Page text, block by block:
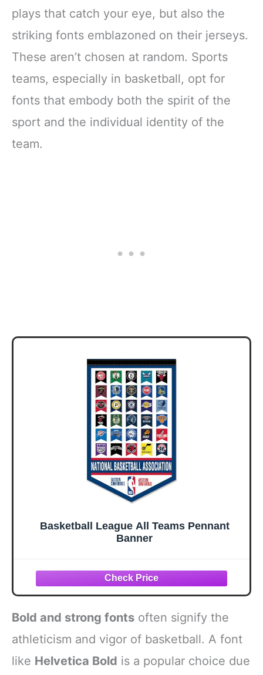
plays that catch your eye, but also the
striking fonts emblazoned on their jerseys.
These aren’t chosen at random. Sports
teams, especially in basketball, opt for
fonts that embody both the spirit of the
sport and the individual identity of the
team.
Basketball League All Teams Pennant
Banner
Bold and strong fonts often signify the
athleticism and vigor of basketball. A font
like Helvetica Bold is a popular choice due